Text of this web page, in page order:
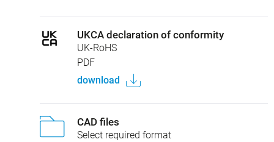
UKCA declaration of conformity
UK-RoHS
PDF
download
CAD files
Select required format